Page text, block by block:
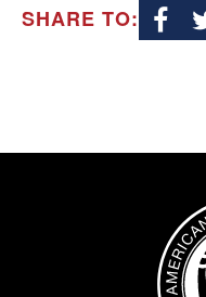
SHARE TO:
Image